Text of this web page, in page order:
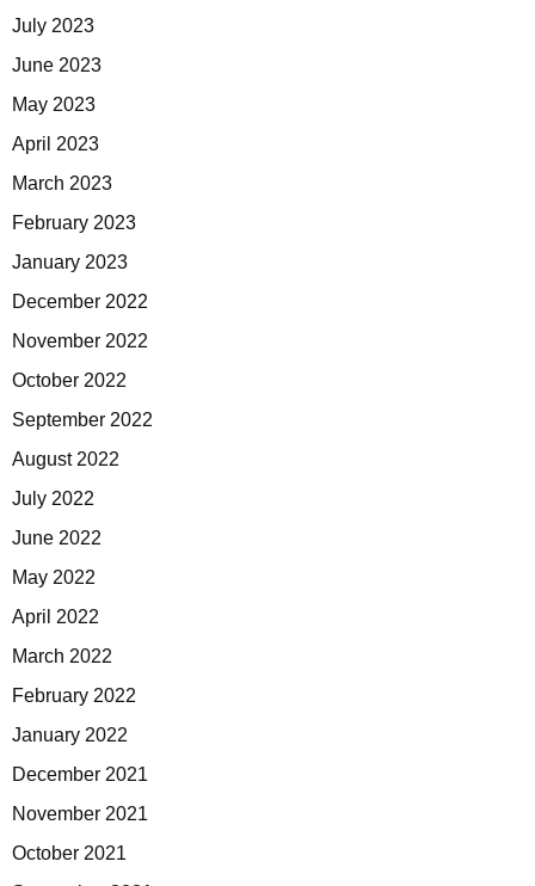
July 2023
June 2023
May 2023
April 2023
March 2023
February 2023
January 2023
December 2022
November 2022
October 2022
September 2022
August 2022
July 2022
June 2022
May 2022
April 2022
March 2022
February 2022
January 2022
December 2021
November 2021
October 2021